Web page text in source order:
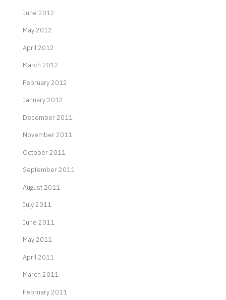
June 2012
May 2012
April 2012
March 2012
February 2012
January 2012
December 2011
November 2011
October 2011
September 2011
August 2011
July 2011
June 2011
May 2011
April 2011
March 2011
February 2011